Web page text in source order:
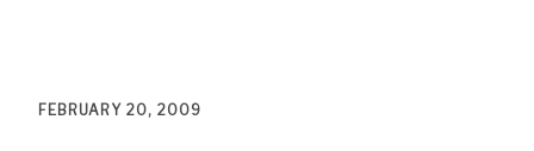
FEBRUARY 20, 2009